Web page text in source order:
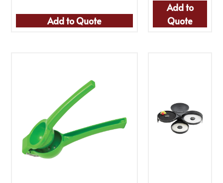
Add to Quote
Add to
Quote